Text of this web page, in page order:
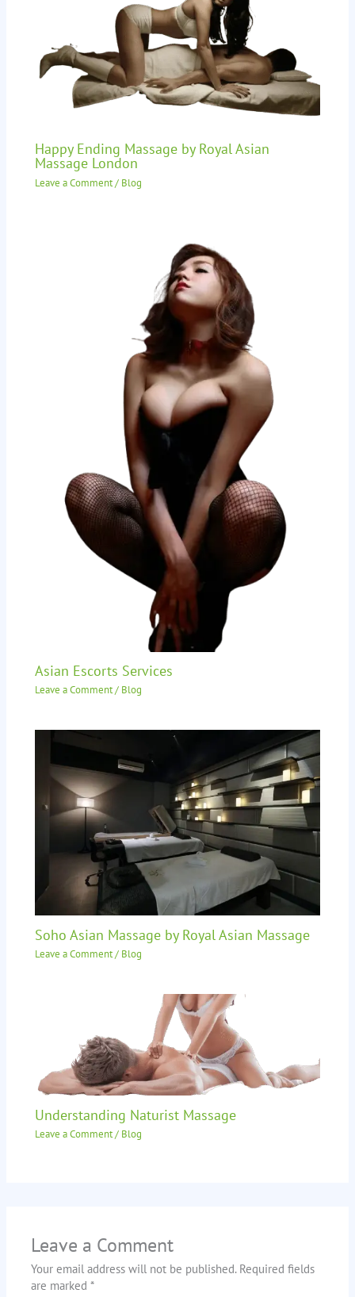
Happy Ending Massage by Royal Asian
Massage London
Leave a Comment/ Blog
Asian Escorts Services
Leave a Comment/ Blog
Soho Asian Massage by Royal Asian Massage
Leave a Comment/ Blog
Understanding Naturist Massage
Leave a Comment/ Blog
Leave a Comment
Your email address will not be published. Required fields
are marked*